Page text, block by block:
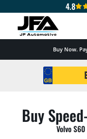
4.8
Buy Now.
Registration
Search
Buy
Volvo